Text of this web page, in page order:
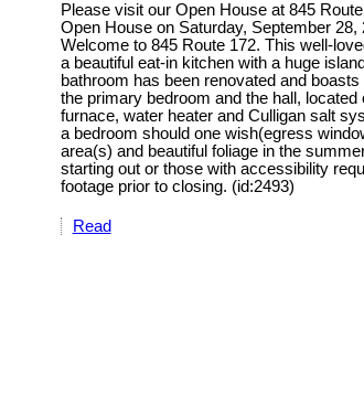
Please visit our Open House at 845
Open House on Saturday, September 28,
Welcome to 845 Route 172. This well-
a beautiful eat-in kitchen with a huge
bathroom has been renovated and
the primary bedroom and the hall,
furnace, water heater and Culligan salt
a bedroom should one wish(egress
area(s) and beautiful foliage in the
starting out or those with accessibility
footage prior to closing. (id:2493)
Read